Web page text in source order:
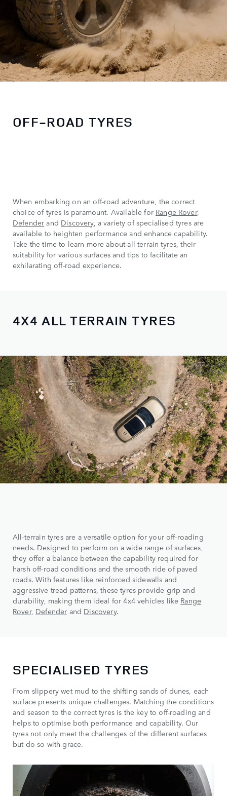
OFF-ROAD TYRES
When embarking on an off-road adventure, the correct
choice of tyres is paramount. Available for Range Rover,
Defender and Discovery, a variety of specialised tyres are
available to heighten performance and enhance capability.
Take the time to learn more about all-terrain tyres, their
suitability for various surfaces and tips to facilitate an
exhilarating off-road experience.
4X4 ALL TERRAIN TYRES
All-terrain tyres are a versatile option for your off-roading
needs. Designed to perform on a wide range of surfaces,
they offer a balance between the capability required for
harsh off-road conditions and the smooth ride of paved
roads. With features like reinforced sidewalls and
aggressive tread patterns, these tyres provide grip and
durability, making them ideal for 4x4 vehicles like Range
Rover, Defender and Discovery.
SPECIALISED TYRES
From slippery wet mud to the shifting sands of dunes, each
surface presents unique challenges. Matching the conditions
and season to the correct tyres is the key to off-roading and
helps to optimise both performance and capability. Our
tyres not only meet the challenges of the different surfaces
but do so with grace.